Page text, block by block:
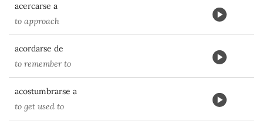
acercarse a
to approach
acordarse de
to remember to
acostumbrarse a
to get used to